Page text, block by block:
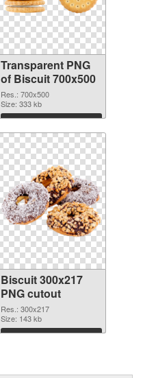
Transparent PNG
of Biscuit 700x500
Res.: 700x500
Size: 333 kb
Download
Biscuit 300x217
PNG cutout
Res.: 300x217
Size: 143 kb
Download